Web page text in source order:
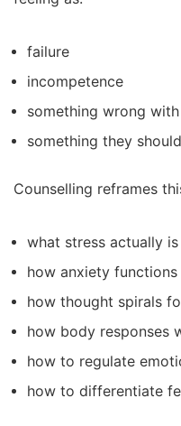
failure
incompetence
something wrong
something they
Counselling reframes
what stress actually is
how anxiety functions
how thought spirals
how body responses
how to regulate
how to differentiate